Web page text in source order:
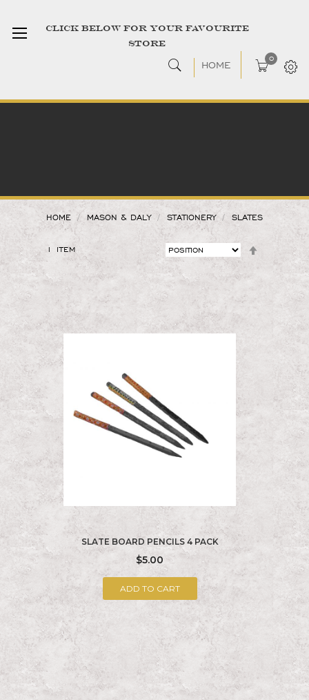
CLICK BELOW FOR YOUR FAVOURITE
STORE
0
HOME
HOME MASON & DALY STATIONERY SLATES
1 ITEM
SLATE BOARD PENCILS 4 PACK
$5.00
ADD TO CART